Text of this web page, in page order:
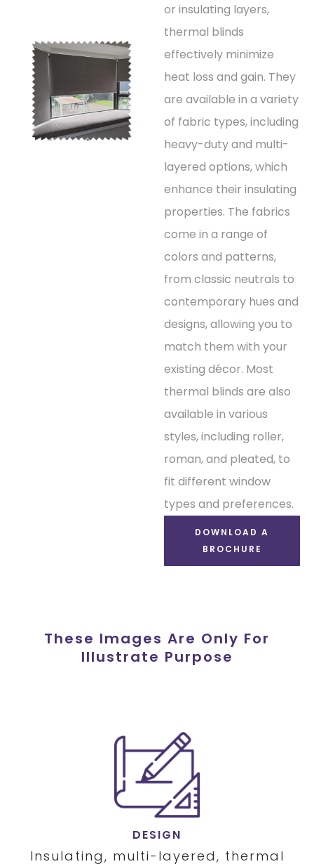
or insulating layers,
thermal blinds
effectively minimize
heat loss and gain. They
are available in a variety
of fabric types, including
heavy-duty and multi-
layered options, which
enhance their insulating
properties. The fabrics
come in a range of
colors and patterns,
from classic neutrals to
contemporary hues and
designs, allowing you to
match them with your
existing décor. Most
thermal blinds are also
available in various
styles, including roller,
roman, and pleated, to
fit different window
types and preferences.
DOWNLOAD A
BROCHURE
These Images Are Only For
Illustrate Purpose
DESIGN
Insulating, multi-layered, thermal